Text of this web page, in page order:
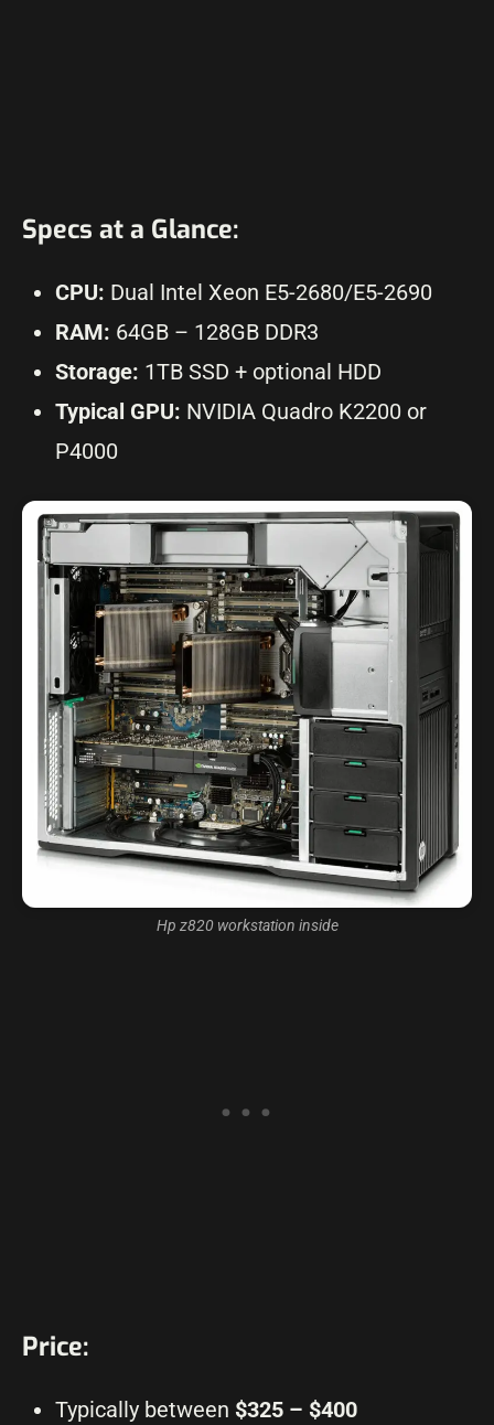
Specs at a Glance:
CPU: Dual Intel Xeon E5-2680/E5-2690
RAM: 64GB – 128GB DDR3
Storage: 1TB SSD + optional HDD
Typical GPU: NVIDIA Quadro K2200 or
P4000
Hp z820 workstation inside
Price:
Typically between $325 – $400